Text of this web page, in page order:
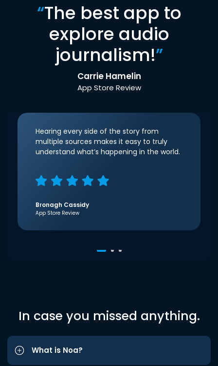
“The best app to
explore audio
journalism!”
Carrie Hamelin
App Store Review
Hearing every side of the story from
multiple sources makes it easy to truly
understand what’s happening in the world.
Bronagh Cassidy
App Store Review
In case you missed anything.
What is Noa?